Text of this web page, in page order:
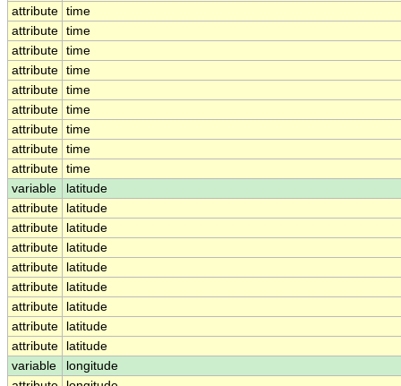
attribute time
attribute time
attribute time
attribute time
attribute time
attribute time
attribute time
attribute time
attribute time
variable
latitude
attribute
latitude
attribute
latitude
attribute
latitude
attribute
latitude
attribute
latitude
attribute
latitude
attribute
latitude
attribute
latitude
variable
longitude